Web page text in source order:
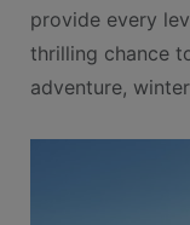
provide every
thrilling chance
adventure,